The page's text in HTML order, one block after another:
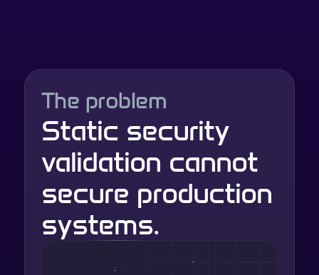
The problem
Static security
validation cannot
secure production
systems.